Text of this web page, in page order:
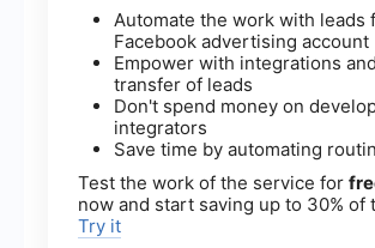
Automate the work with leads
Facebook advertising account
Empower with integrations
transfer of leads
Don't spend money on
integrators
Save time by automating
Test the work of the service for
now and start saving up to 30% of
Try it